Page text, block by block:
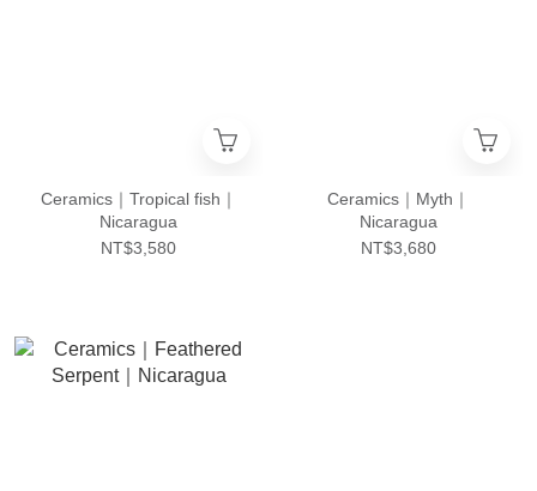
Ceramics｜Tropical fish｜
Nicaragua
NT$3,580
Ceramics｜Myth｜
Nicaragua
NT$3,680